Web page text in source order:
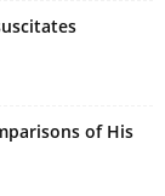
of His